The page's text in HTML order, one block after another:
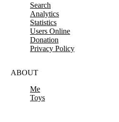
Search
Analytics
Statistics
Users Online
Donation
Privacy Policy
ABOUT
Me
Toys